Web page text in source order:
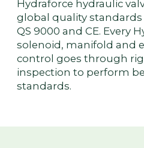
Hydraforce hydraulic
global quality standards
QS 9000 and CE. Every
solenoid, manifold and
control goes through
inspection to perform
standards.